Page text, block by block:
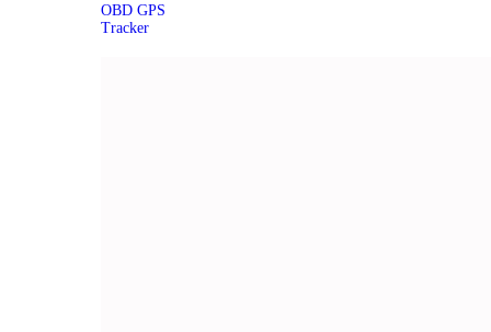
OBD GPS
Tracker